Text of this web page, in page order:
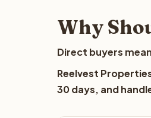
Why
Direct buyers
Reelvest
30 days, and